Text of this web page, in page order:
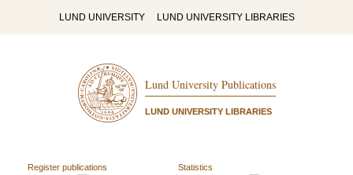
LUND UNIVERSITY LUND UNIVERSITY LIBRARIES
Lund University Publications
LUND UNIVERSITY LIBRARIES
Register publications
Statistics